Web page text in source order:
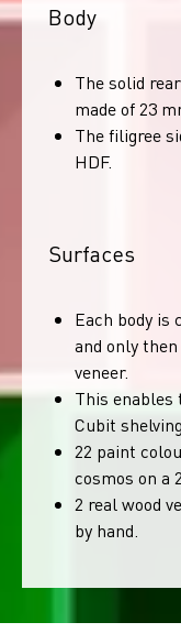
Body
The solid
made of 23
The filigree
HDF.
Surfaces
Each body is
and only
veneer.
This enables
Cubit
22 paint
cosmos on a
2 real wood
by hand.